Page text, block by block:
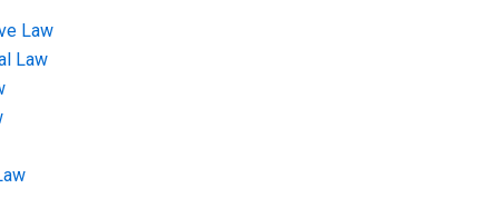
Law
Law